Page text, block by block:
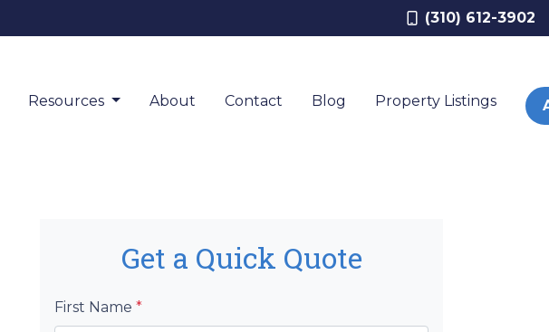
(310) 612-3902
Resources About Contact Blog Property Listings
Get a Quick Quote
First Name *